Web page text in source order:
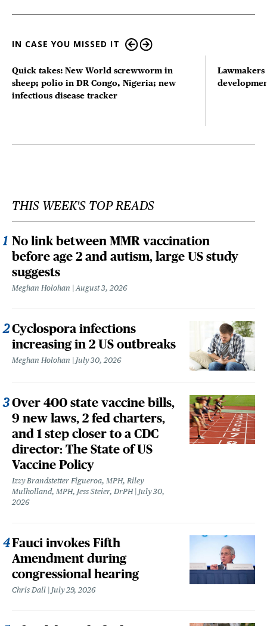
IN CASE YOU MISSED IT
Quick takes: New World screwworm in
sheep; polio in DR Congo, Nigeria; new
infectious disease tracker
THIS WEEK'S TOP READS
No link between MMR vaccination
before age 2 and autism, large US study
suggests
Meghan Holohan August 3, 2026
Cyclospora infections
increasing in 2 US outbreaks
Meghan Holohan July 30, 2026
Over 400 state vaccine bills,
9 new laws, 2 fed charters,
and 1 step closer to a CDC
director: The State of US
Vaccine Policy
Izzy Brandstetter Figueroa, MPH, Riley
Mulholland, MPH, Jess Steier, DrPH
July 30,
2026
Fauci invokes Fifth
Amendment during
congressional hearing
Chris Dall July 29, 2026